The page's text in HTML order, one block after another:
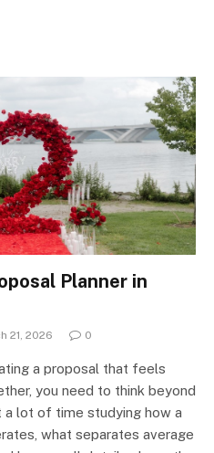
Planner in
21, 2026 0
a proposal that feels
you need to think beyond
a lot of time studying how a
what separates average